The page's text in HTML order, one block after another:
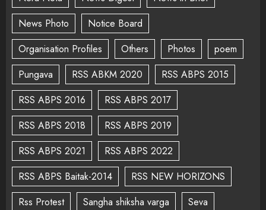
News Photo
Notice Board
Organisation Profiles
Others Photos
poem
Pungava
RSS ABKM 2020
RSS ABPS 2015
RSS ABPS 2016
RSS ABPS 2017
RSS ABPS 2018
RSS ABPS 2019
RSS ABPS 2021
RSS ABPS 2022
RSS ABPS Baitak-2014
RSS NEW HORIZONS
Rss Protest
Sangha shiksha varga Seva